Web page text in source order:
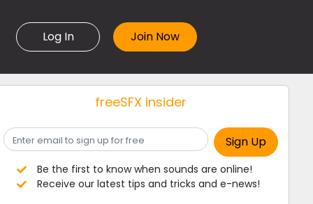
Log In
freeSFX insider
Be the first to know when sounds are online!
Receive our latest tips and tricks and e-news!